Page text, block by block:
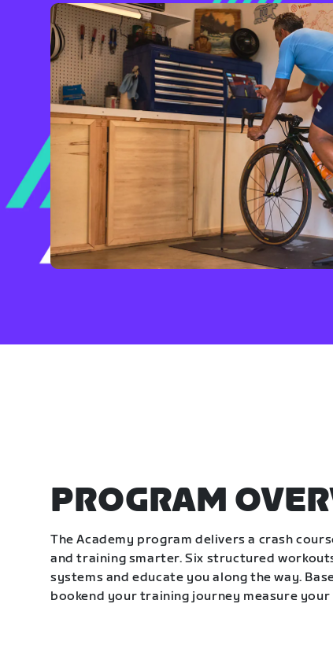
PROGRAM
The Academy program delivers a crash
and training smarter. Six structured
systems and educate you along the way.
bookend your training journey measure